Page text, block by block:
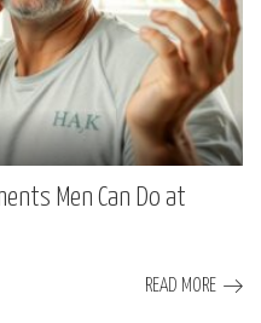
Men Can Do at
READ MORE